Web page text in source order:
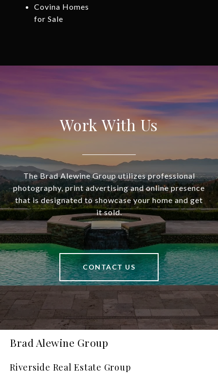
Covina Homes
for Sale
Work With Us
The Brad Alewine Group utilizes professional
photography, print advertising and online presence
that is designated to showcase your home and get
it sold.
CONTACT US
Brad Alewine Group
Riverside Real Estate Group